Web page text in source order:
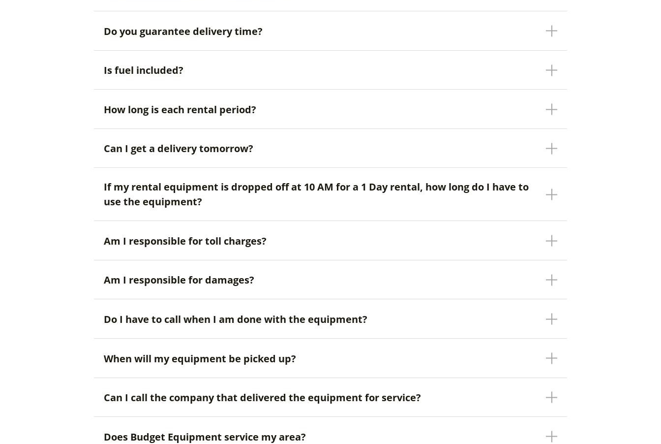
Do you guarantee delivery time?
Is fuel included?
How long is each rental period?
Can I get a delivery tomorrow?
If my rental equipment is dropped off at 10 AM for a 1 Day rental, how long do I have to
use the equipment?
Am I responsible for toll charges?
Am I responsible for damages?
Do I have to call when I am done with the equipment?
When will my equipment be picked up?
Can I call the company that delivered the equipment for service?
Does Budget Equipment service my area?